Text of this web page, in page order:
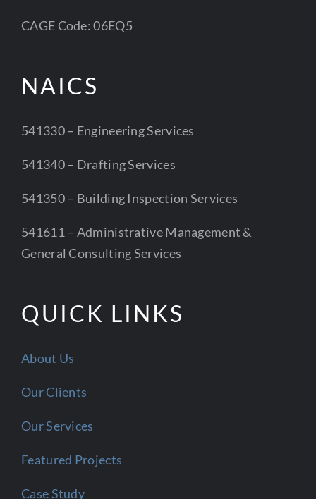
CAGE Code: 06EQ5
NAICS
541330 – Engineering Services
541340 – Drafting Services
541350 – Building Inspection Services
541611 – Administrative Management &
General Consulting Services
QUICK LINKS
About Us
Our Clients
Our Services
Featured Projects
Case Study